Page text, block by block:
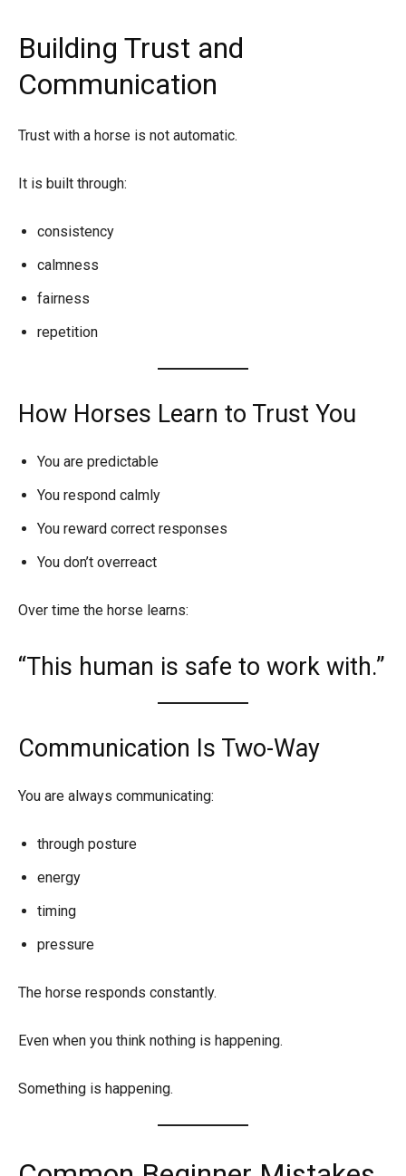
Building Trust and
Communication
Trust with a horse is not automatic.
It is built through:
consistency
calmness
fairness
repetition
How Horses Learn to Trust You
You are predictable
You respond calmly
You reward correct responses
You don’t overreact
Over time the horse learns:
“This human is safe to work with.”
Communication Is Two-Way
You are always communicating:
through posture
energy
timing
pressure
The horse responds constantly.
Even when you think nothing is happening.
Something is happening.